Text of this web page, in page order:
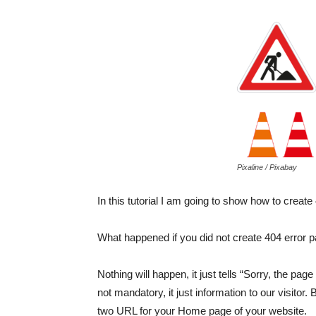
Pixaline / Pixabay
In this tutorial I am going to show how to
What happened if you did not create 404 error
Nothing will happen, it just tells “Sorry, the
not mandatory, it just information to our
two URL for your Home page of your website.